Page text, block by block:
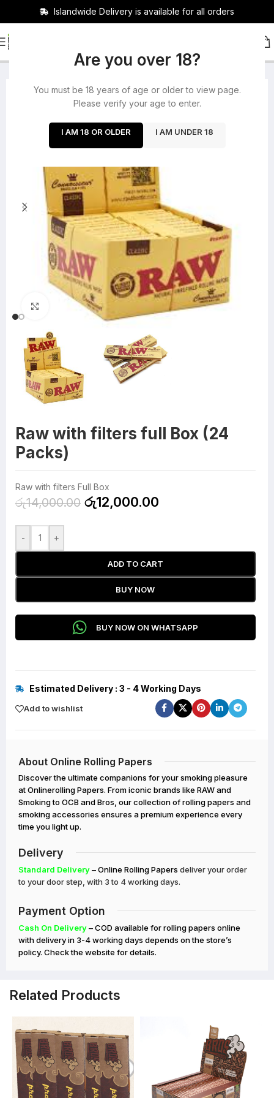
Are you over 18?
You must be 18 years of age or older to view page.
Please verify your age to enter.
I AM 18 OR OLDER I AM UNDER 18
Islandwide Delivery is available for all orders
HOME
Click to enlarge
Raw with filters full Box (24
Packs)
Raw with filters Full Box
රු14,000.00 රු12,000.00
- +
ADD TO CART
BUY NOW
BUY NOW ON WHATSAPP
Estimated Delivery : 3 - 4 Working Days
Add to wishlist
About Online Rolling Papers
Discover the ultimate companions for your smoking pleasure
at Onlinerolling Papers. From iconic brands like RAW and
Smoking to OCB and Bros, our collection of rolling papers and
smoking accessories ensures a premium experience every
time you light up.
Delivery
Standard Delivery– Online Rolling Papers deliver your order
to your door step, with 3 to 4 working days.
Payment Option
Cash On Delivery– COD available for rolling papers online
with delivery in 3-4 working days depends on the store’s
policy. Check the website for details.
Related Products